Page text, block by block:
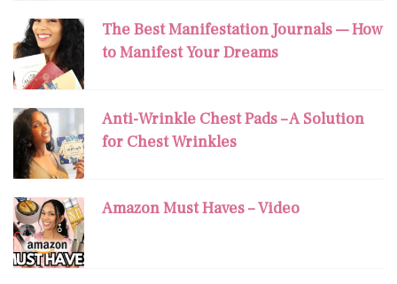
The Best Manifestation Journals — How
to Manifest Your Dreams
Anti-Wrinkle Chest Pads – A Solution
for Chest Wrinkles
Amazon Must Haves – Video